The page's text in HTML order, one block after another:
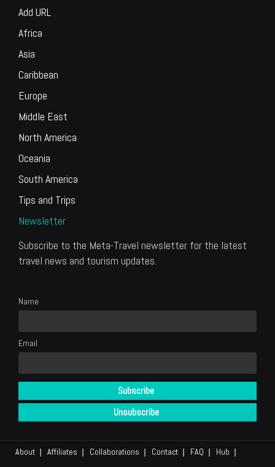
Add URL
Africa
Asia
Caribbean
Europe
Middle East
North America
Oceania
South America
Tips and Trips
Newsletter
Subscribe to the Meta-Travel newsletter for the latest
travel news and tourism updates.
Name
Email
About Affiliates Collaborations Contact FAQ
Hub